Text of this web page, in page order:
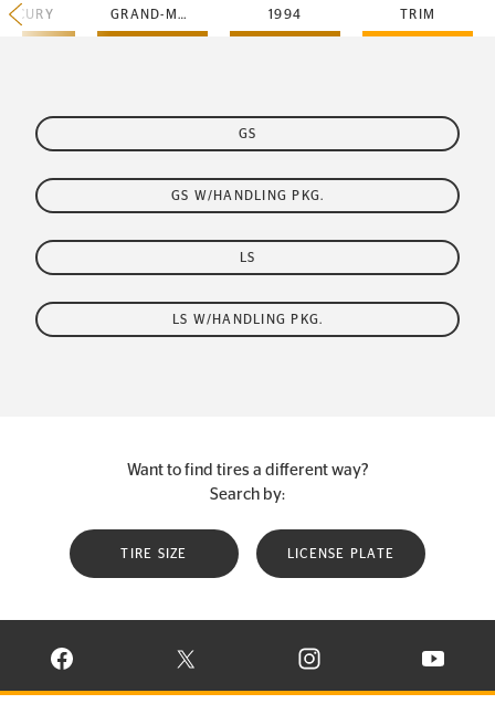
GRAND-MARQUIS 1994 TRIM
GS
GS W/HANDLING PKG.
LS
LS W/HANDLING PKG.
Want to find tires a different way?
Search by:
TIRE SIZE LICENSE PLATE
VISIT CONTINENTAL TIRE ON FACEBOOK IN NEW WINDOW
VISIT CONTINENTAL TIRE ON X IN NEW
VISIT CONTINENTAL TIRE
VISIT